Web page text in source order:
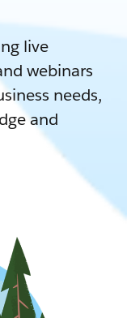
live
webinars
needs,
and